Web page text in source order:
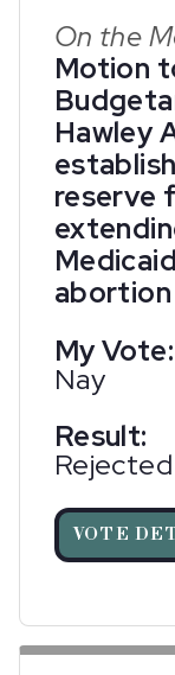
On the
Motion
Hawley
reserve
My Vote:
Nay
Result:
VOTE